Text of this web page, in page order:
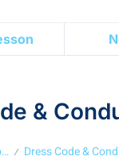
&
New Hire Orientation ( English ) Dress Code &